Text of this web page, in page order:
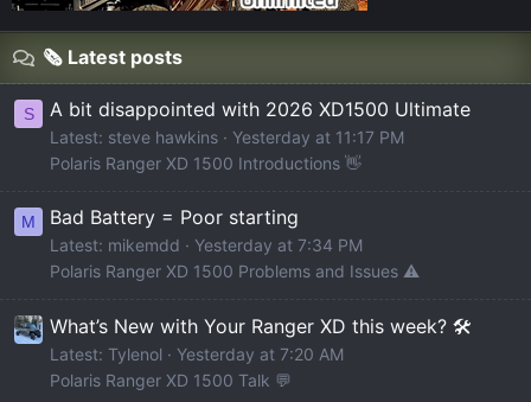
🗞️ Latest posts
S A bit disappointed with 2026 XD1500 Ultimate
Latest: steve hawkins
Yesterday at 11:17 PM
Polaris Ranger XD 1500 Introductions 👋
M Bad Battery = Poor starting
Latest: mikemdd
Yesterday at 7:34 PM
Polaris Ranger XD 1500 Problems and Issues ⚠️
What’s New with Your Ranger XD this week? 🛠️
Latest: Tylenol
Yesterday at 7:20 AM
Polaris Ranger XD 1500 Talk 💬